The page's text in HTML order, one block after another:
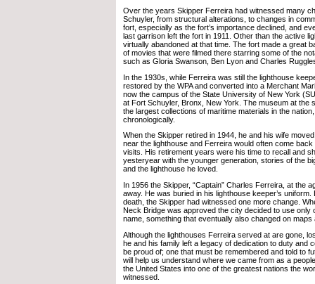
Over the years Skipper Ferreira had witnessed many
Schuyler, from structural alterations, to changes in
fort, especially as the fort’s importance declined, and
last garrison left the fort in 1911. Other than the active
virtually abandoned at that time. The fort made a great
of movies that were filmed there starring some of the
such as Gloria Swanson, Ben Lyon and Charles
In the 1930s, while Ferreira was still the lighthouse
restored by the WPA and converted into a Merchant
now the campus of the State University of New York
at Fort Schuyler, Bronx, New York. The museum at the
the largest collections of maritime materials in the
chronologically.
When the Skipper retired in 1944, he and his wife
near the lighthouse and Ferreira would often come
visits. His retirement years were his time to recall and
yesteryear with the younger generation, stories of the
and the lighthouse he loved.
In 1956 the Skipper, “Captain” Charles Ferreira, at the
away. He was buried in his lighthouse keeper’s
death, the Skipper had witnessed one more change.
Neck Bridge was approved the city decided to use only
name, something that eventually also changed on
Although the lighthouses Ferreira served at are gone,
he and his family left a legacy of dedication to duty and
be proud of; one that must be remembered and told to
will help us understand where we came from as a
the United States into one of the greatest nations the
witnessed.